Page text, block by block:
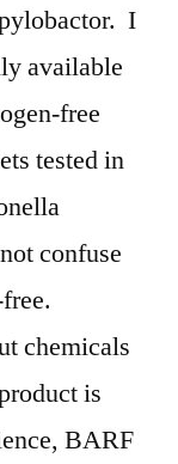
I
available
free
tested in
confuse
chemicals
is
BARF